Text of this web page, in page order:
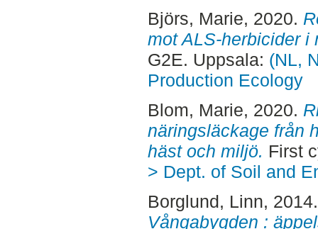
Björs, Marie, 2020.
mot ALS-herbicider i
G2E. Uppsala: (NL,
Production Ecology
Blom, Marie, 2020.
näringsläckage från
häst och miljö. First
> Dept. of Soil and
Borglund, Linn,
Vångabygden :